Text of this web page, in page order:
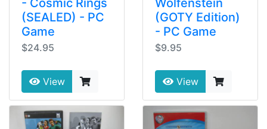
- Cosmic Rings
(SEALED) - PC
Game
$24.95
View
Wolfenstein
(GOTY Edition)
- PC Game
$9.95
View